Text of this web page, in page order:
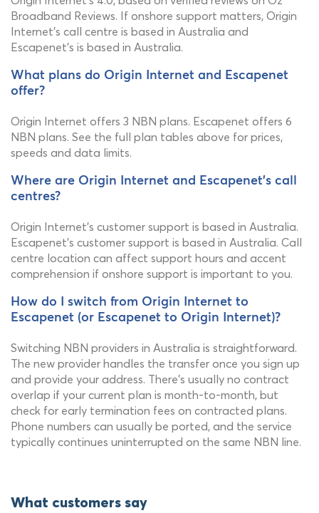
Broadband Reviews. If onshore support matters, Origin
Internet's call centre is based in Australia and
Escapenet's is based in Australia.
What plans do Origin Internet and Escapenet
offer?
Origin Internet offers 3 NBN plans. Escapenet offers 6
NBN plans. See the full plan tables above for prices,
speeds and data limits.
Where are Origin Internet and Escapenet's call
centres?
Origin Internet's customer support is based in Australia.
Escapenet's customer support is based in Australia. Call
centre location can affect support hours and accent
comprehension if onshore support is important to you.
How do I switch from Origin Internet to
Escapenet (or Escapenet to Origin Internet)?
Switching NBN providers in Australia is straightforward.
The new provider handles the transfer once you sign up
and provide your address. There's usually no contract
overlap if your current plan is month-to-month, but
check for early termination fees on contracted plans.
Phone numbers can usually be ported, and the service
typically continues uninterrupted on the same NBN line.
What customers say